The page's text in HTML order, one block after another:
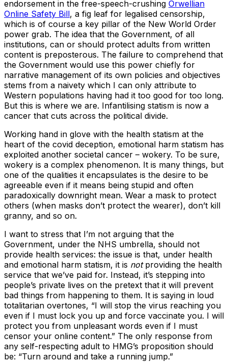
endorsement in the free-speech-crushing Orwellian
Online Safety Bill, a fig leaf for legalised censorship,
which is of course a key pillar of the New World Order
power grab. The idea that the Government, of all
institutions, can or should protect adults from written
content is preposterous. The failure to comprehend that
the Government would use this power chiefly for
narrative management of its own policies and objectives
stems from a naivety which I can only attribute to
Western populations having had it too good for too long.
But this is where we are. Infantilising statism is now a
cancer that cuts across the political divide.
Working hand in glove with the health statism at the
heart of the covid deception, emotional harm statism has
exploited another societal cancer – wokery. To be sure,
wokery is a complex phenomenon. It is many things, but
one of the qualities it encapsulates is the desire to be
agreeable even if it means being stupid and often
paradoxically downright mean. Wear a mask to protect
others (when masks don’t protect the wearer), don’t kill
granny, and so on.
I want to stress that I’m not arguing that the
Government, under the NHS umbrella, should not
provide health services: the issue is that, under health
and emotional harm statism, it is notproviding the health
service that we’ve paid for. Instead, it’s stepping into
people’s private lives on the pretext that it will prevent
bad things from happening to them. It is saying in loud
totalitarian overtones, “I will stop the virus reaching you
even if I must lock you up and force vaccinate you. I will
protect you from unpleasant words even if I must
censor your online content.” The only response from
any self-respecting adult to HMG’s proposition should
be: “Turn around and take a running jump.”